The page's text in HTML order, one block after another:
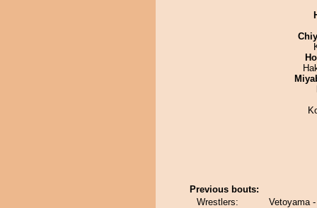
Previous bouts:
Wrestlers:
Vetoyama